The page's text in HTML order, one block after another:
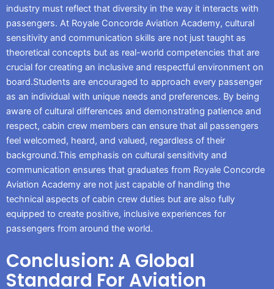
industry must reflect that diversity in the way it interacts with
passengers. At Royale Concorde Aviation Academy, cultural
sensitivity and communication skills are not just taught as
theoretical concepts but as real-world competencies that are
crucial for creating an inclusive and respectful environment on
board.Students are encouraged to approach every passenger
as an individual with unique needs and preferences. By being
aware of cultural differences and demonstrating patience and
respect, cabin crew members can ensure that all passengers
feel welcomed, heard, and valued, regardless of their
background.This emphasis on cultural sensitivity and
communication ensures that graduates from Royale Concorde
Aviation Academy are not just capable of handling the
technical aspects of cabin crew duties but are also fully
equipped to create positive, inclusive experiences for
passengers from around the world.
Conclusion: A Global
Standard For Aviation